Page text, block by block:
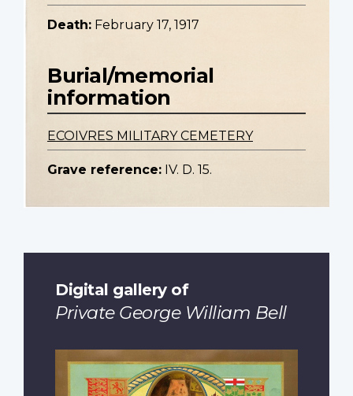
Death: February 17, 1917
Burial/memorial
information
ECOIVRES MILITARY CEMETERY
Grave reference: IV. D. 15.
Digital gallery of
Private George William Bell